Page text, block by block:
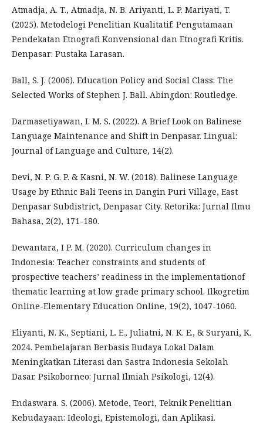
Atmadja, A. T., Atmadja, N. B. Ariyanti, L. P. Mariyati, T.
(2025). Metodelogi Penelitian Kualitatif: Pengutamaan
Pendekatan Etnografi Konvensional dan Etnografi Kritis.
Denpasar: Pustaka Larasan.
Ball, S. J. (2006). Education Policy and Social Class: The
Selected Works of Stephen J. Ball. Abingdon: Routledge.
Darmasetiyawan, I. M. S. (2022). A Brief Look on Balinese
Language Maintenance and Shift in Denpasar. Lingual:
Journal of Language and Culture, 14(2).
Devi, N. P. G. P. & Kasni, N. W. (2018). Balinese Language
Usage by Ethnic Bali Teens in Dangin Puri Village, East
Denpasar Subdistrict, Denpasar City. Retorika: Jurnal Ilmu
Bahasa, 2(2), 171-180.
Dewantara, I P. M. (2020). Curriculum changes in
Indonesia: Teacher constraints and students of
prospective teachers’ readiness in the implementationof
thematic learning at low grade primary school. Ilkogretim
Online-Elementary Education Online, 19(2), 1047-1060.
Eliyanti, N. K., Septiani, L. E., Juliatni, N. K. E., & Suryani, K.
2024. Pembelajaran Berbasis Budaya Lokal Dalam
Meningkatkan Literasi dan Sastra Indonesia Sekolah
Dasar. Psikoborneo: Jurnal Ilmiah Psikologi, 12(4).
Endaswara. S. (2006). Metode, Teori, Teknik Penelitian
Kebudayaan: Ideologi, Epistemologi, dan Aplikasi.